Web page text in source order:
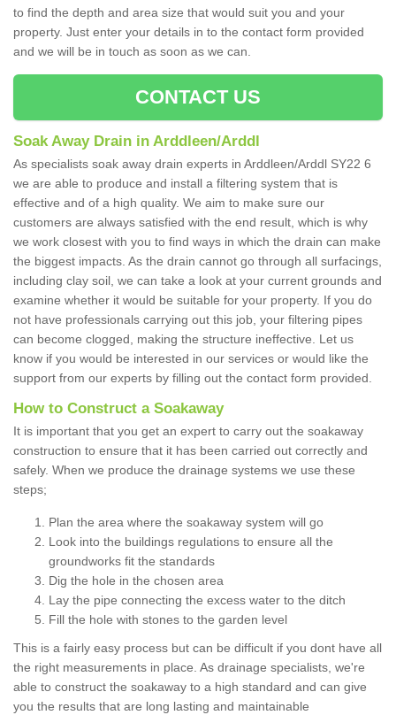
to find the depth and area size that would suit you and your
property. Just enter your details in to the contact form provided
and we will be in touch as soon as we can.
CONTACT US
Soak Away Drain in Arddleen/Arddl
As specialists soak away drain experts in Arddleen/Arddl SY22 6
we are able to produce and install a filtering system that is
effective and of a high quality. We aim to make sure our
customers are always satisfied with the end result, which is why
we work closest with you to find ways in which the drain can make
the biggest impacts. As the drain cannot go through all surfacings,
including clay soil, we can take a look at your current grounds and
examine whether it would be suitable for your property. If you do
not have professionals carrying out this job, your filtering pipes
can become clogged, making the structure ineffective. Let us
know if you would be interested in our services or would like the
support from our experts by filling out the contact form provided.
How to Construct a Soakaway
It is important that you get an expert to carry out the soakaway
construction to ensure that it has been carried out correctly and
safely. When we produce the drainage systems we use these
steps;
Plan the area where the soakaway system will go
Look into the buildings regulations to ensure all the
groundworks fit the standards
Dig the hole in the chosen area
Lay the pipe connecting the excess water to the ditch
Fill the hole with stones to the garden level
This is a fairly easy process but can be difficult if you dont have all
the right measurements in place. As drainage specialists, we're
able to construct the soakaway to a high standard and can give
you the results that are long lasting and maintainable